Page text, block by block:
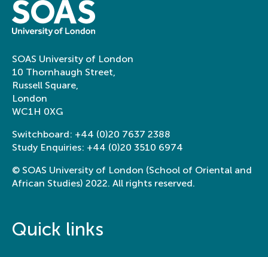
SOAS University of London
10 Thornhaugh Street,
Russell Square,
London
WC1H 0XG
Switchboard: +44 (0)20 7637 2388
Study Enquiries: +44 (0)20 3510 6974
© SOAS University of London (School of Oriental and
African Studies) 2022. All rights reserved.
Quick links